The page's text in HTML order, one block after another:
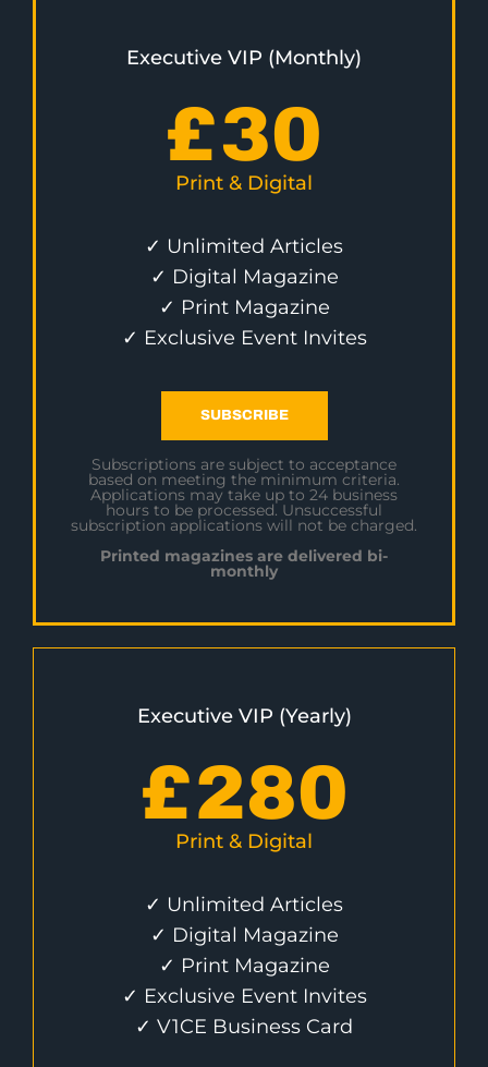
Executive VIP (Monthly)
£30
Print & Digital
✓ Unlimited Articles
✓ Digital Magazine
✓ Print Magazine
✓ Exclusive Event Invites
SUBSCRIBE
Subscriptions are subject to acceptance
based on meeting the minimum criteria.
Applications may take up to 24 business
hours to be processed. Unsuccessful
subscription applications will not be charged.
Printed magazines are delivered bi-
monthly
Executive VIP (Yearly)
£280
Print & Digital
✓ Unlimited Articles
✓ Digital Magazine
✓ Print Magazine
✓ Exclusive Event Invites
✓ V1CE Business Card